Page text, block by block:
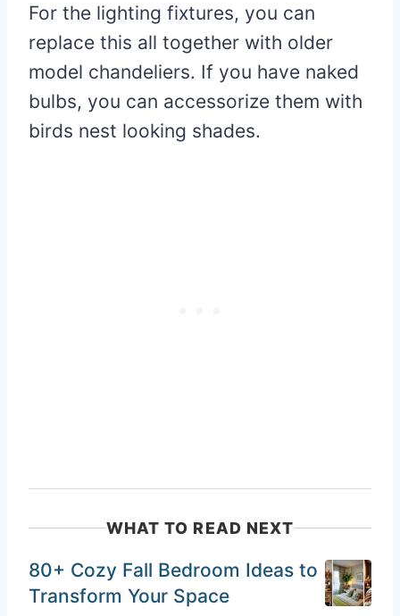
For the lighting fixtures, you can
replace this all together with older
model chandeliers. If you have naked
bulbs, you can accessorize them with
birds nest looking shades.
WHAT TO READ NEXT
80+ Cozy Fall Bedroom Ideas to
Transform Your Space